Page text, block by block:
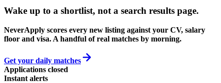
Wake up to a shortlist, not a search results page.
NeverApply scores every new listing against your CV, salary
floor and visa. A handful of real matches by morning.
Get your daily matches
Applications closed
Instant alerts